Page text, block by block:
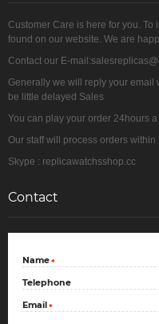
Customer Care is here for you.
found on our website. We are
Contact our E-
Generally we will reply your email
be little delayed Sales
You can play your order 24hours
Our staff will process orders
Skype : replicawatchsshop.cc
Contact
*
Name
Telephone
*
Email